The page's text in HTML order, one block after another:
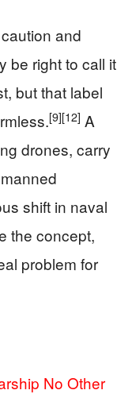
and
be right to call it
but that label
[9][12] A
drones, carry
shift in naval
the concept,
problem for
No Other